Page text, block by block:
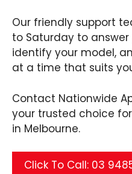
Our friendly support
to Saturday to
identify your model,
at a time that suits
Contact Nationwide
your trusted choice
in Melbourne.
Click To Call: 03